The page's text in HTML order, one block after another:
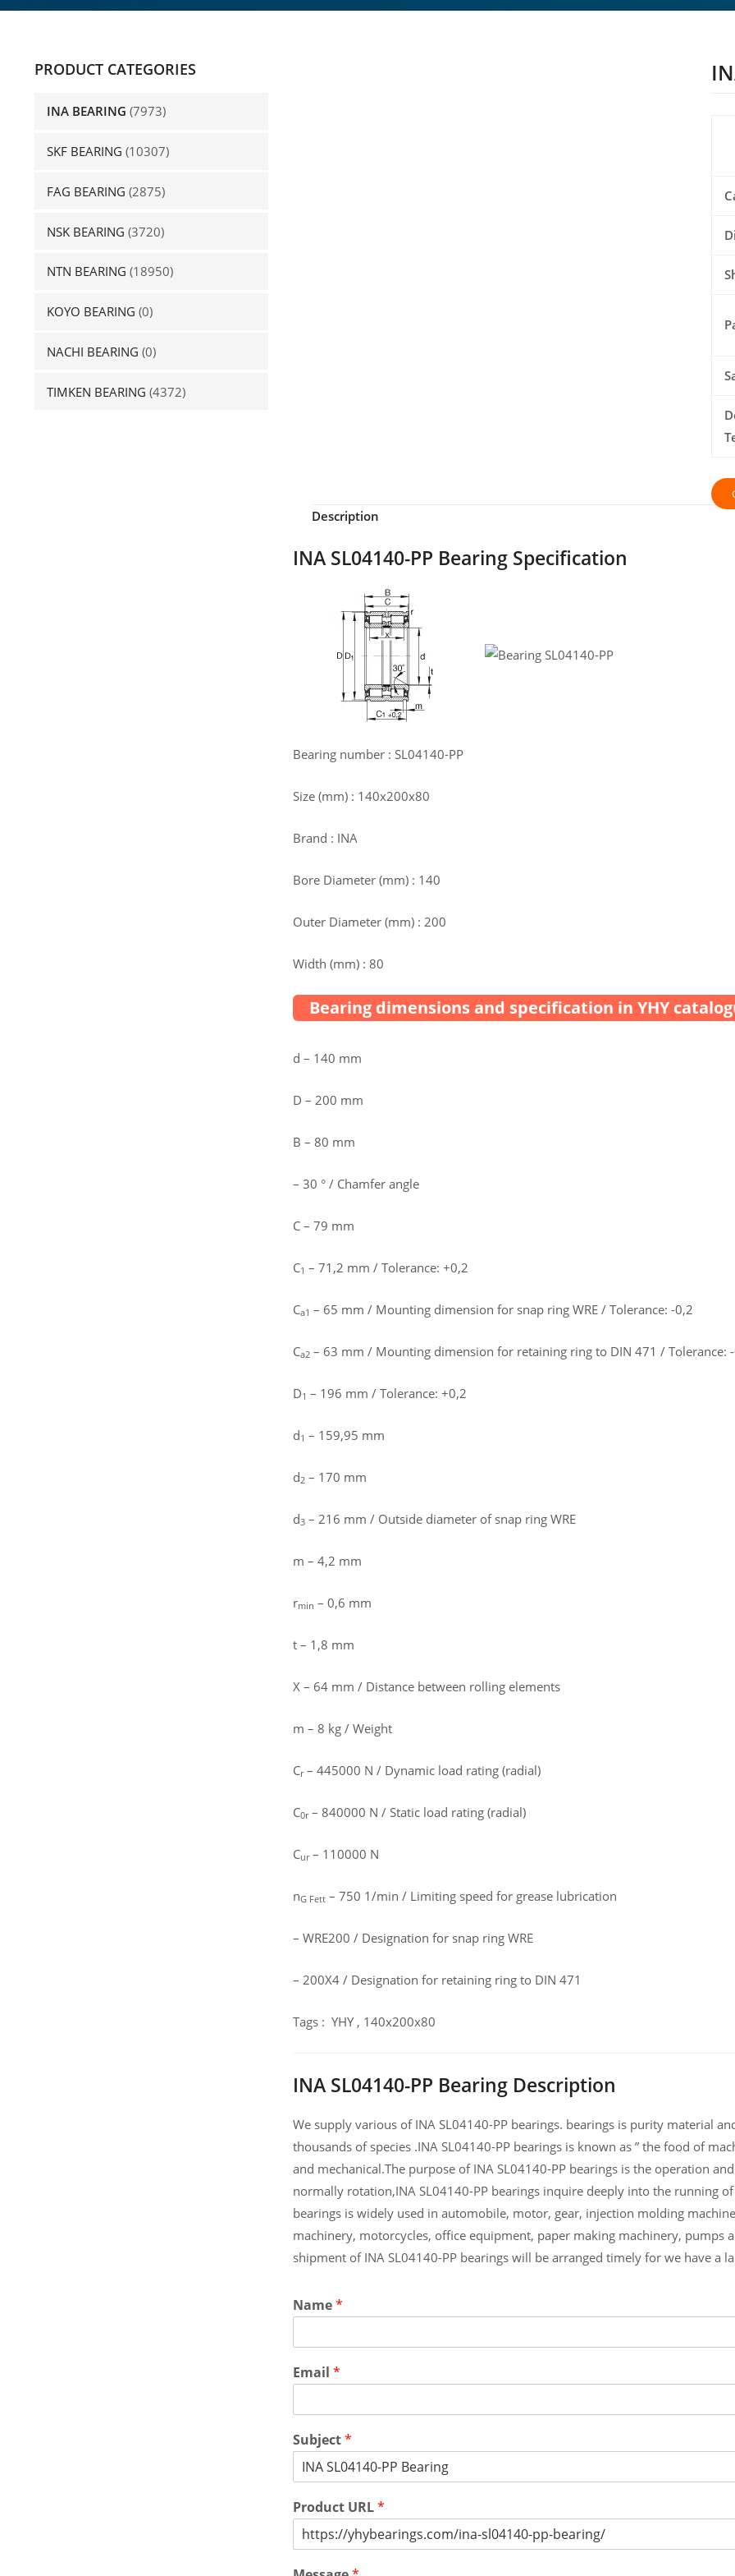
PRODUCT CATEGORIES
INA BEARING (7973)
SKF BEARING (10307)
FAG BEARING (2875)
NSK BEARING (3720)
NTN BEARING (18950)
KOYO BEARING (0)
NACHI BEARING (0)
TIMKEN BEARING (4372)
Description
INA SL04140-PP Bearing Specification
Bearing number : SL04140-PP
Size (mm) : 140x200x80
Brand : INA
Bore Diameter (mm) : 140
Outer Diameter (mm) : 200
Width (mm) : 80
Bearing dimensions and specification in YHY
d – 140 mm
D – 200 mm
B – 80 mm
– 30 ° / Chamfer angle
C – 79 mm
C1 – 71,2 mm / Tolerance: +0,2
Ca1 – 65 mm / Mounting dimension for snap ring WRE / Tolerance: -0,2
Ca2 – 63 mm / Mounting dimension for retaining ring to DIN 471 / Tolerance:
D1 – 196 mm / Tolerance: +0,2
d1 – 159,95 mm
d2 – 170 mm
d3 – 216 mm / Outside diameter of snap ring WRE
m – 4,2 mm
rmin – 0,6 mm
t – 1,8 mm
X – 64 mm / Distance between rolling elements
m – 8 kg / Weight
Cr– 445000 N / Dynamic load rating (radial)
C0r– 840000 N / Static load rating (radial)
Cur– 110000 N
nG Fett – 750 1/min / Limiting speed for grease lubrication
– WRE200 / Designation for snap ring WRE
– 200X4 / Designation for retaining ring to DIN 471
Tags : YHY , 140x200x80
INA SL04140-PP Bearing Description
We supply various of INA SL04140-PP bearings. bearings is purity material
thousands of species .INA SL04140-PP bearings is known as ” the food of
and mechanical.The purpose of INA SL04140-PP bearings is the operation
normally rotation,INA SL04140-PP bearings inquire deeply into the running
bearings is widely used in automobile, motor, gear, injection molding
machinery, motorcycles, office equipment, paper making machinery, pumps
shipment of INA SL04140-PP bearings will be arranged timely for we have a
Name*
Email *
Subject*
Product URL*